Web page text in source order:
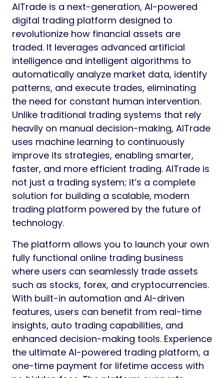
AITrade is a next-generation, AI-powered
digital trading platform designed to
revolutionize how financial assets are
traded. It leverages advanced artificial
intelligence and intelligent algorithms to
automatically analyze market data, identify
patterns, and execute trades, eliminating
the need for constant human intervention.
Unlike traditional trading systems that rely
heavily on manual decision-making, AITrade
uses machine learning to continuously
improve its strategies, enabling smarter,
faster, and more efficient trading. AITrade is
not just a trading system; it’s a complete
solution for building a scalable, modern
trading platform powered by the future of
technology.
The platform allows you to launch your own
fully functional online trading business
where users can seamlessly trade assets
such as stocks, forex, and cryptocurrencies.
With built-in automation and AI-driven
features, users can benefit from real-time
insights, auto trading capabilities, and
enhanced decision-making tools. Experience
the ultimate AI-powered trading platform, a
one-time payment for lifetime access with